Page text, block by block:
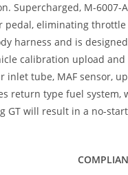
Supercharged, M-6007-
pedal, eliminating
harness and is
calibration upload
tube, MAF sensor,
return type fuel
GT will result in a no-